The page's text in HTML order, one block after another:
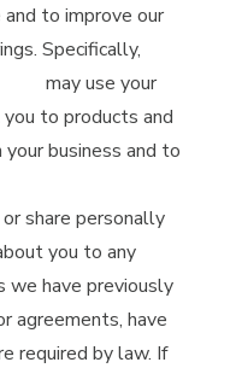
to improve our
Specifically,
may use your
to products and
business and to
share personally
you to any
we have previously
agreements, have
required by law. If